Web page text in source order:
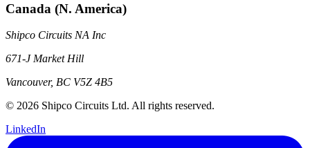
Canada (N. America)
Shipco Circuits NA Inc
671-J Market Hill
Vancouver, BC V5Z 4B5
© 2026 Shipco Circuits Ltd. All rights reserved.
LinkedIn